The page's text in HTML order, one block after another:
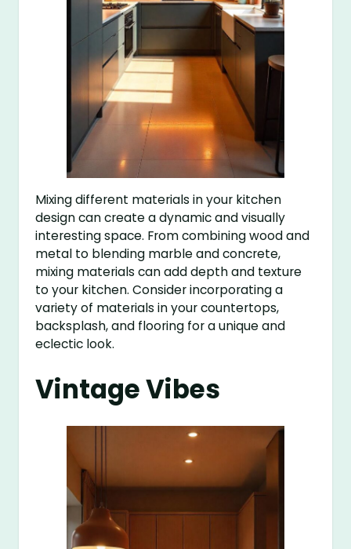
Mixing different materials in your kitchen
design can create a dynamic and visually
interesting space. From combining wood and
metal to blending marble and concrete,
mixing materials can add depth and texture
to your kitchen. Consider incorporating a
variety of materials in your countertops,
backsplash, and flooring for a unique and
eclectic look.
Vintage Vibes